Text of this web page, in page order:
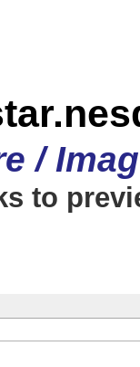
/
to